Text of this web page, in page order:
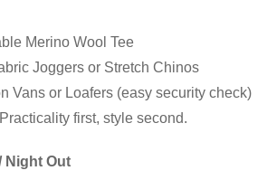
Merino Wool Tee
Joggers or Stretch Chinos
Vans or Loafers (easy security check)
Practicality first, style second.
Night Out